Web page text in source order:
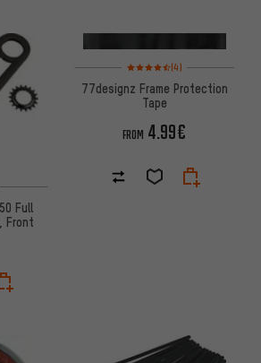
on 1 reviews
Full
Front
Rating: 4.5 of 5 based on 4
(4)
77designz Frame Protection
Tape
FROM 4.99€